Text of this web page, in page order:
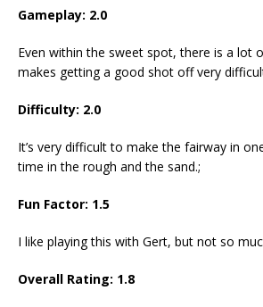
Gameplay: 2.0
Even within the sweet spot, there is a lot
makes getting a good shot off very
Difficulty: 2.0
It’s very difficult to make the fairway in
time in the rough and the sand.;
Fun Factor: 1.5
I like playing this with Gert, but not so
Overall Rating: 1.8